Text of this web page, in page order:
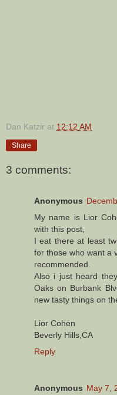
Dan Katzir at 12:12 AM
Share
3 comments:
Anonymous
My name is Lior
with this post,
I eat there at least
for those who want a
recommended.
Also i just heard
Oaks on Burbank
new tasty things on
Lior Cohen
Beverly Hills,CA
Reply
Anonymous May 7,